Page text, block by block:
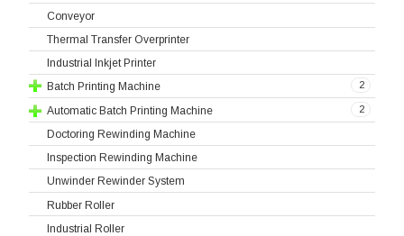
Conveyor
Thermal Transfer Overprinter
Industrial Inkjet Printer
2
Batch Printing Machine
2
Automatic Batch Printing Machine
Doctoring Rewinding Machine
Inspection Rewinding Machine
Unwinder Rewinder System
Rubber Roller
Industrial Roller